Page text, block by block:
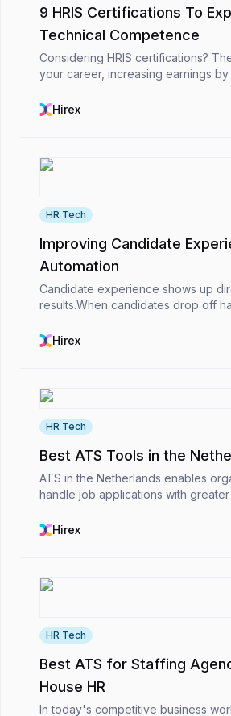
9 HRIS Certifications To
Technical Competence
Considering HRIS certifications?
your career, increasing earnings
25% more likely to get promoted.
Hirex
HR Tech
Improving Candidate
Automation
Candidate experience shows up
results.When candidates drop off
to apply on their phones, the impact
Hirex
HR Tech
Best ATS Tools in the
ATS in the Netherlands enables
handle job applications with
the international hiring process
Hirex
HR Tech
Best ATS for Staffing
House HR
In today's competitive business